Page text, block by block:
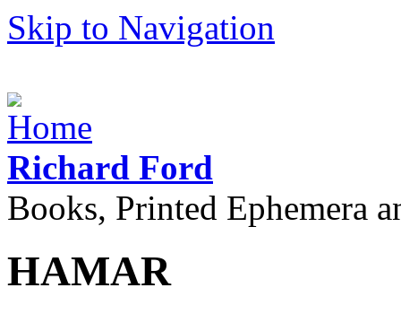
Skip to Navigation
Richard Ford
Books, Printed Ephemera
HAMAR